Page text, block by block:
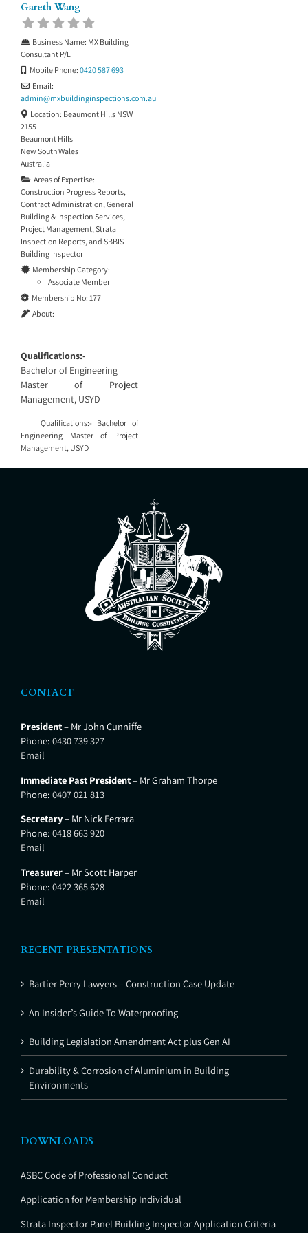
Gareth Wang
Business Name: MX Building
Consultant P/L
Mobile Phone: 0420 587 693
Email:
admin@mxbuildinginspections.com.au
Location: Beaumont Hills NSW
2155
Beaumont Hills
New South Wales
Australia
Areas of Expertise:
Construction Progress Reports,
Contract Administration,General
Building & Inspection Services,
Project Management,Strata
Inspection Reports, and SBBIS
Building Inspector
Membership Category:
Associate Member
Membership No: 177
About:
Qualifications:-
Bachelor of Engineering
Master of Project
Management, USYD
Qualifications:- Bachelor of
Engineering Master of Project
Management, USYD
CONTACT
President– Mr John Cunniffe
Phone: 0430 739 327
Email
Immediate Past President– Mr Graham Thorpe
Phone: 0407 021 813
Secretary– Mr Nick Ferrara
Phone: 0418 663 920
Email
Treasurer– Mr Scott Harper
Phone: 0422 365 628
Email
RECENT PRESENTATIONS
Bartier Perry Lawyers – Construction Case Update
An Insider’s Guide To Waterproofing
Building Legislation Amendment Act plus Gen AI
Durability & Corrosion of Aluminium in Building
Environments
DOWNLOADS
ASBC Code of Professional Conduct
Application for Membership Individual
Strata Inspector Panel Building Inspector Application Criteria